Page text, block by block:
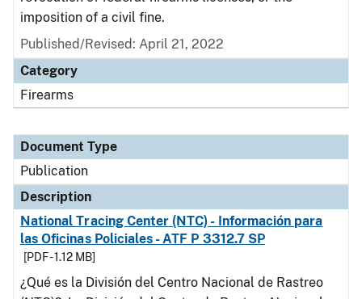
imposition of a civil fine.
Published/Revised: April 21, 2022
Category
Firearms
Document Type
Publication
Description
National Tracing Center (NTC) - Información para
las Oficinas Policiales - ATF P 3312.7 SP
[PDF - 1.12 MB]
¿Qué es la División del Centro Nacional de Rastreo